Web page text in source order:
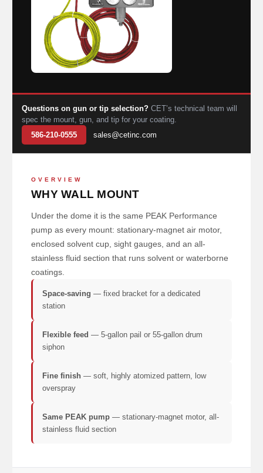
Questions on gun or tip selection? CET’s technical team will
spec the mount, gun, and tip for your coating.
586-210-0555
sales@cetinc.com
OVERVIEW
WHY WALL MOUNT
Under the dome it is the same PEAK Performance
pump as every mount: stationary-magnet air motor,
enclosed solvent cup, sight gauges, and an all-
stainless fluid section that runs solvent or waterborne
coatings.
Space-saving — fixed bracket for a dedicated
station
Flexible feed — 5-gallon pail or 55-gallon drum
siphon
Fine finish — soft, highly atomized pattern, low
overspray
Same PEAK pump — stationary-magnet motor, all-
stainless fluid section